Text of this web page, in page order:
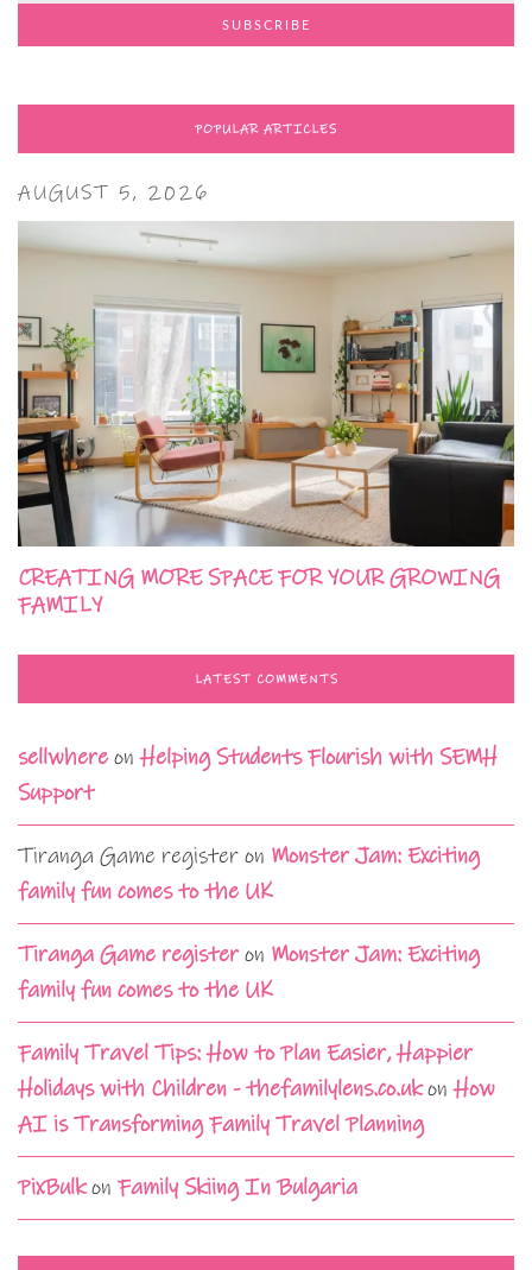
POPULAR ARTICLES
AUGUST 5, 2026
CREATING MORE SPACE FOR YOUR GROWING
FAMILY
LATEST COMMENTS
sellwhere onHelping Students Flourish with SEMH
Support
Tiranga Game register on Monster Jam: Exciting
family fun comes to the UK
Tiranga Game registeron Monster Jam: Exciting
family fun comes to the UK
Family Travel Tips: How to Plan Easier, Happier
Holidays with Children - thefamilylens.co.ukonHow
AI is Transforming Family Travel Planning
PixBulkon Family Skiing In Bulgaria